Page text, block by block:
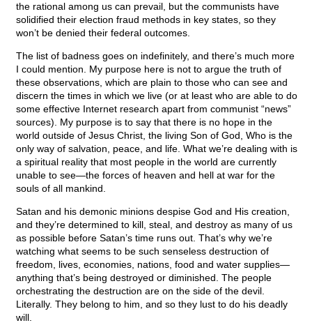
the rational among us can prevail, but the communists have
solidified their election fraud methods in key states, so they
won’t be denied their federal outcomes.
The list of badness goes on indefinitely, and there’s much more
I could mention. My purpose here is not to argue the truth of
these observations, which are plain to those who can see and
discern the times in which we live (or at least who are able to do
some effective Internet research apart from communist “news”
sources). My purpose is to say that there is no hope in the
world outside of Jesus Christ, the living Son of God, Who is the
only way of salvation, peace, and life. What we’re dealing with is
a spiritual reality that most people in the world are currently
unable to see—the forces of heaven and hell at war for the
souls of all mankind.
Satan and his demonic minions despise God and His creation,
and they’re determined to kill, steal, and destroy as many of us
as possible before Satan’s time runs out. That’s why we’re
watching what seems to be such senseless destruction of
freedom, lives, economies, nations, food and water supplies—
anything that’s being destroyed or diminished. The people
orchestrating the destruction are on the side of the devil.
Literally. They belong to him, and so they lust to do his deadly
will.